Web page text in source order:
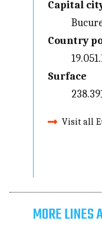
Capital
Country
Surface
Visit all
MORE LINES